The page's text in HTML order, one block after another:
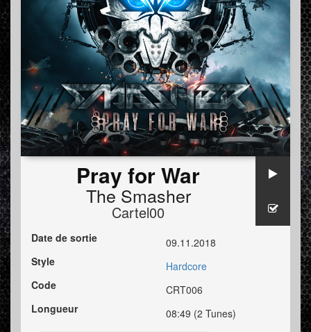
Pray for War
The Smasher
Cartel00
Date de sortie
09.11.2018
Style
Hardcore
Code
CRT006
Longueur
08:49 (2 Tunes)